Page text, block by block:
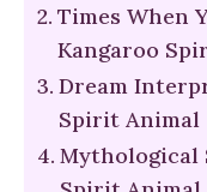
Times When
Kangaroo
Dream
Spirit Animal
Mythological